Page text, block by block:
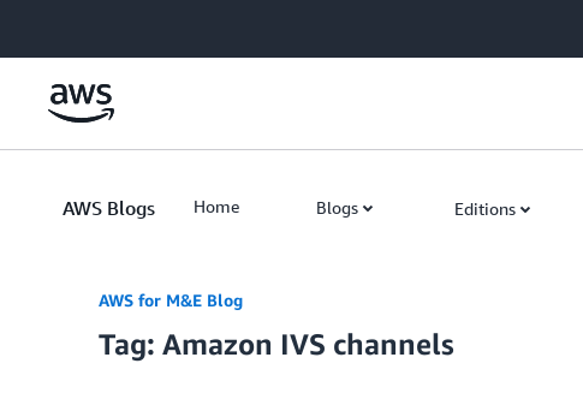
AWS Blogs Home Blogs Editions
AWS for M&E Blog
Tag: Amazon IVS channels